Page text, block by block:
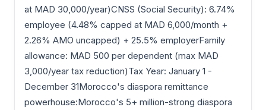
at MAD 30,000/year)CNSS (Social Security): 6.74%
employee (4.48% capped at MAD 6,000/month +
2.26% AMO uncapped) + 25.5% employerFamily
allowance: MAD 500 per dependent (max MAD
3,000/year tax reduction)Tax Year: January 1 -
December 31Morocco's diaspora remittance
powerhouse:Morocco's 5+ million-strong diaspora